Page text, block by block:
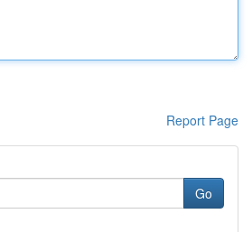
Report Page
Go